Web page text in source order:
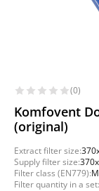
(0)
Komfovent
(original)
Extract filter size:
Supply filter size:
Filter class (EN779):
Filter quantity in a set: